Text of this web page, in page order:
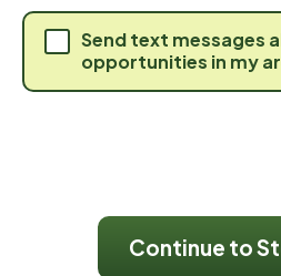
Send text messages
opportunities in my
Continue to